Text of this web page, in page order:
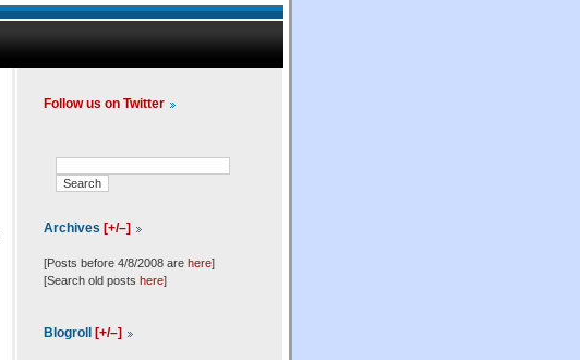
Follow us on Twitter
Archives [+/–]
[Posts before 4/8/2008 are here]
[Search old posts here]
Blogroll [+/–]